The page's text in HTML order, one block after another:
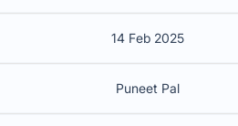
14 Feb 2025
Puneet Pal